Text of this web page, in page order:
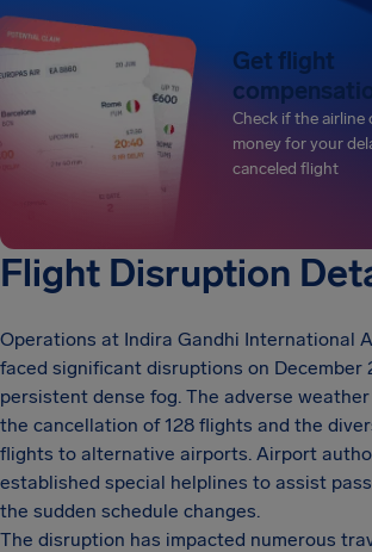
Get flight
Check if the airline
money for your
canceled flight
Flight Disruption
Operations at Indira Gandhi International
faced significant disruptions on December
persistent dense fog. The adverse
the cancellation of 128 flights and the
flights to alternative airports. Airport
established special helplines to assist
the sudden schedule changes.
The disruption has impacted numerous